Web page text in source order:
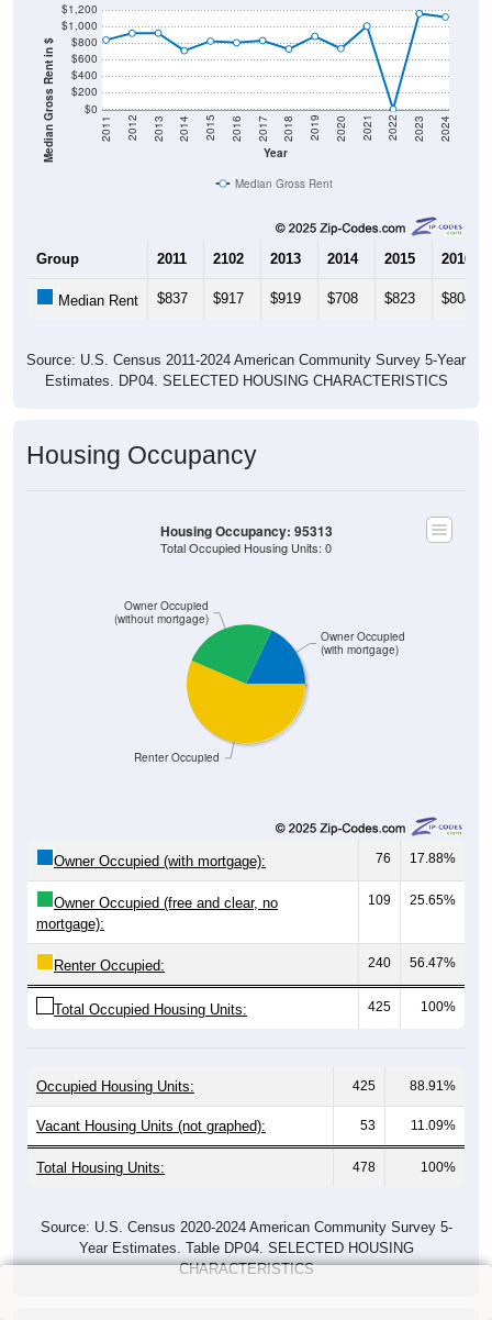
Median Gross Rent in $ $0
$200
$400
$600
$800
$1,000
$1,200
Year
2011 2012 2013 2014 2015 2016 2017 2018 2019 2020 2021 2022 2023 2024
Median Gross Rent
Group 2011 2102 2013 2014 2015 2016
Median Rent $837 $917 $919 $708 $823 $804
Source: U.S. Census 2011-2024 American Community Survey 5-Year
Estimates. DP04. SELECTED HOUSING CHARACTERISTICS
Housing Occupancy
Renter Occupied
Owner Occupied
(without mortgage)
Owner Occupied
(with mortgage)
Housing Occupancy: 95313
Total Occupied Housing Units: 0
Owner Occupied (with mortgage): 76 17.88%
Owner Occupied (free and clear, no
mortgage):
109 25.65%
Renter Occupied: 240 56.47%
Total Occupied Housing Units: 425 100%
Occupied Housing Units: 425 88.91%
Vacant Housing Units (not graphed): 53 11.09%
Total Housing Units: 478 100%
Source: U.S. Census 2020-2024 American Community Survey 5-
Year Estimates. Table DP04. SELECTED HOUSING
CHARACTERISTICS